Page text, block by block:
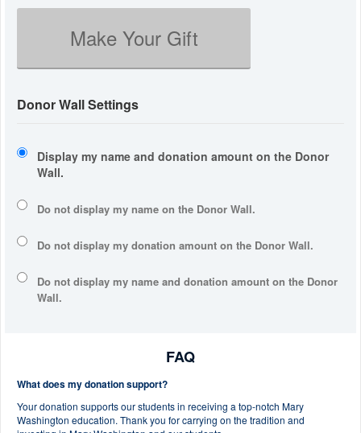
Make Your Gift
Donor Wall Settings
Display my name and donation amount on the Donor
Wall.
Do not display my name on the Donor Wall.
Do not display my donation amount on the Donor Wall.
Do not display my name and donation amount on the Donor
Wall.
FAQ
What does my donation support?
Your donation supports our students in receiving a top-notch Mary
Washington education. Thank you for carrying on the tradition and